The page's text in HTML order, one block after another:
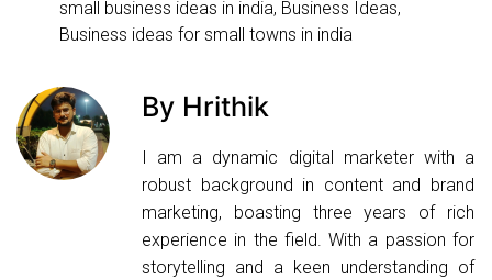
small business ideas in india, Business Ideas,
Business ideas for small towns in india
By Hrithik
I am a dynamic digital marketer with a
robust background in content and brand
marketing, boasting three years of rich
experience in the field. With a passion for
storytelling and a keen understanding of